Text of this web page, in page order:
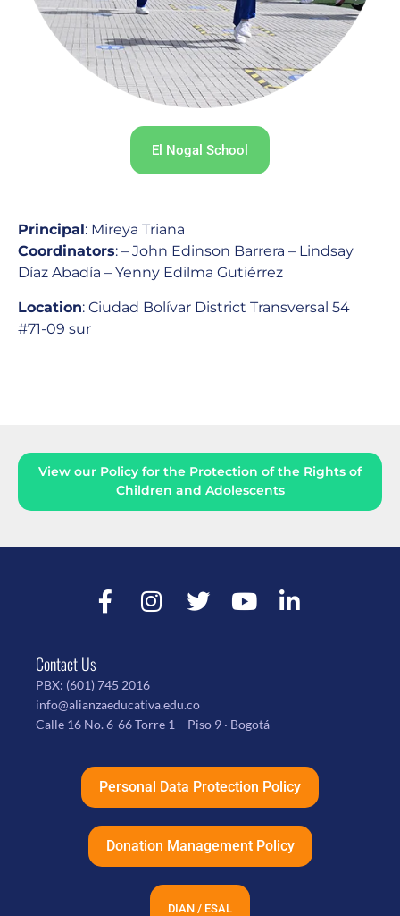
El Nogal School
Principal: Mireya Triana
Coordinators: – John Edinson Barrera – Lindsay
Díaz Abadía – Yenny Edilma Gutiérrez
Location: Ciudad Bolívar District Transversal 54
#71-09 sur
View our Policy for the Protection of the Rights of
Children and Adolescents
Contact Us
PBX: (601) 745 2016
info@alianzaeducativa.edu.co
Calle 16 No. 6-66 Torre 1 – Piso 9 · Bogotá
Personal Data Protection Policy
Donation Management Policy
DIAN / ESAL